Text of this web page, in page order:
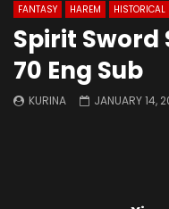
FANTASY
HAREM HISTORICAL
Spirit Sword
70 Eng Sub
KURINA JANUARY 14,